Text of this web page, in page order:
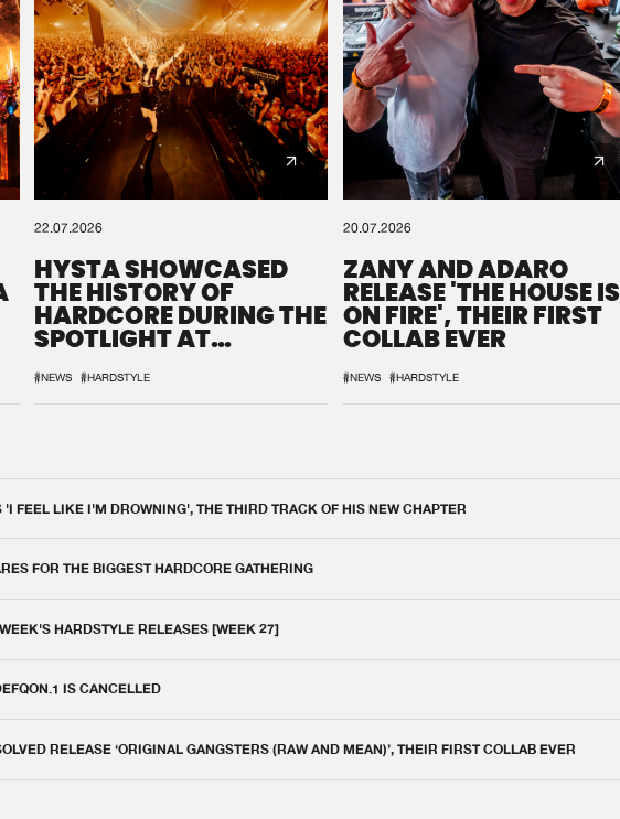
22.07.2026
HYSTA SHOWCASED
THE HISTORY OF
HARDCORE DURING THE
SPOTLIGHT AT
#NEWS #HARDSTYLE
20.07.2026
ZANY AND ADARO
RELEASE 'THE HOUSE IS
ON FIRE', THEIR FIRST
COLLAB EVER
#NEWS #HARDSTYLE
'I FEEL LIKE I'M DROWNING', THE THIRD TRACK OF HIS NEW CHAPTER
FOR THE BIGGEST HARDCORE GATHERING
HARDSTYLE RELEASES [WEEK 27]
IS CANCELLED
RELEASE ‘ORIGINAL GANGSTERS (RAW AND MEAN)’, THEIR FIRST COLLAB EVER